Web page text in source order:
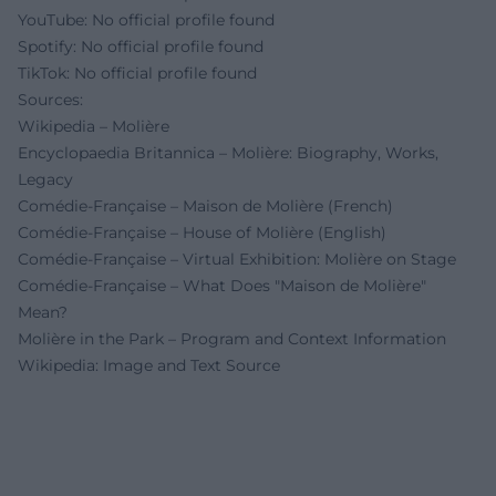
YouTube: No official profile found
Spotify: No official profile found
TikTok: No official profile found
Sources:
Wikipedia – Molière
Encyclopaedia Britannica – Molière: Biography, Works,
Legacy
Comédie-Française – Maison de Molière (French)
Comédie-Française – House of Molière (English)
Comédie-Française – Virtual Exhibition: Molière on Stage
Comédie-Française – What Does "Maison de Molière"
Mean?
Molière in the Park – Program and Context Information
Wikipedia: Image and Text Source